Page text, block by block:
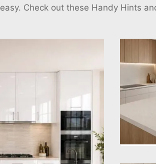
Check out these Handy Hints